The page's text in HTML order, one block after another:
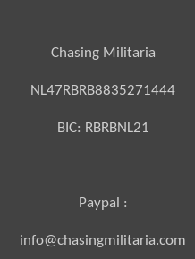
Chasing Militaria
NL47RBRB8835271444
BIC: RBRBNL21
Paypal :
info@chasingmilitaria.com